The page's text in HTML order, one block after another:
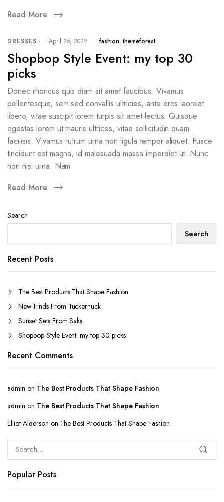
Read More
DRESSES April 25, 2022 fashion, themeforest
Shopbop Style Event: my top 30
picks
Donec rhoncus quis diam sit amet faucibus. Vivamus
pellentesque, sem sed convallis ultricies, ante eros laoreet
libero, vitae suscipit lorem turpis sit amet lectus. Quisque
egestas lorem ut mauris ultrices, vitae sollicitudin quam
facilisis. Vivamus rutrum urna non ligula tempor aliquet. Fusce
tincidunt est magna, id malesuada massa imperdiet ut. Nunc
non nisi urna. Nam
Read More
Search
Search
Recent Posts
The Best Products That Shape Fashion
New Finds From Tuckernuck
Sunset Sets From Saks
Shopbop Style Event: my top 30 picks
Recent Comments
admin on The Best Products That Shape Fashion
admin on The Best Products That Shape Fashion
Elliot Alderson on The Best Products That Shape Fashion
Popular Posts